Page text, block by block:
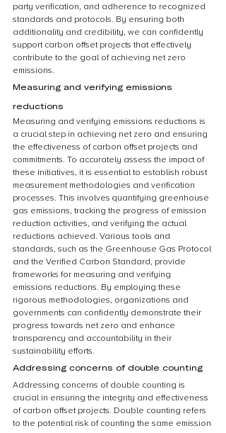
party verification, and adherence to recognized
standards and protocols. By ensuring both
additionality and credibility, we can confidently
support carbon offset projects that effectively
contribute to the goal of achieving net zero
emissions.
Measuring and verifying emissions
reductions
Measuring and verifying emissions reductions is
a crucial step in achieving net zero and ensuring
the effectiveness of carbon offset projects and
commitments. To accurately assess the impact of
these initiatives, it is essential to establish robust
measurement methodologies and verification
processes. This involves quantifying greenhouse
gas emissions, tracking the progress of emission
reduction activities, and verifying the actual
reductions achieved. Various tools and
standards, such as the Greenhouse Gas Protocol
and the Verified Carbon Standard, provide
frameworks for measuring and verifying
emissions reductions. By employing these
rigorous methodologies, organizations and
governments can confidently demonstrate their
progress towards net zero and enhance
transparency and accountability in their
sustainability efforts.
Addressing concerns of double counting
Addressing concerns of double counting is
crucial in ensuring the integrity and effectiveness
of carbon offset projects. Double counting refers
to the potential risk of counting the same emission